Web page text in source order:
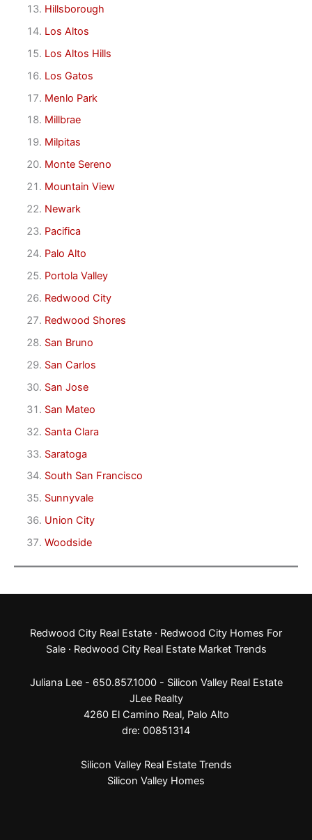
Hillsborough
Los Altos
Los Altos Hills
Los Gatos
Menlo Park
Millbrae
Milpitas
Monte Sereno
Mountain View
Newark
Pacifica
Palo Alto
Portola Valley
Redwood City
Redwood Shores
San Bruno
San Carlos
San Jose
San Mateo
Santa Clara
Saratoga
South San Francisco
Sunnyvale
Union City
Woodside
Redwood City Real Estate · Redwood City Homes For
Sale· Redwood City Real Estate Market Trends
Juliana Lee - 650.857.1000 - Silicon Valley Real Estate
JLee Realty
4260 El Camino Real, Palo Alto
dre: 00851314
Silicon Valley Real Estate Trends
Silicon Valley Homes